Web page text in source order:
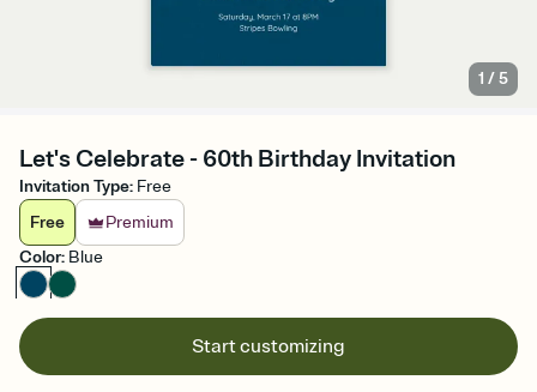
1 /5
Let's Celebrate - 60th Birthday Invitation
Invitation Type: Free
Free
Premium
Color: Blue
Start customizing